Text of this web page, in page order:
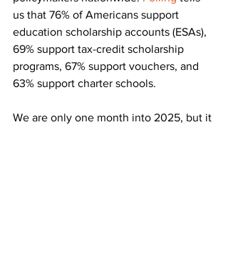
us that 76% of Americans support
education scholarship accounts (ESAs),
69% support tax-credit scholarship
programs, 67% support vouchers, and
63% support charter schools.
We are only one month into 2025, but it